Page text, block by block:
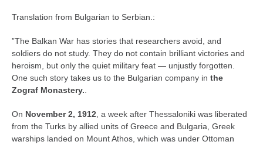
Translation from Bulgarian to Serbian.:
”The Balkan War has stories that researchers avoid, and
soldiers do not study. They do not contain brilliant victories and
heroism, but only the quiet military feat — unjustly forgotten.
One such story takes us to the Bulgarian company in the
Zograf Monastery.
On November 2, 1912 , a week after Thessaloniki was liberated
from the Turks by allied units of Greece and Bulgaria, Greek
warships landed on Mount Athos, which was under Ottoman